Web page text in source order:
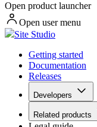
Open product launcher
Open user menu
Site Studio
Getting started
Documentation
Releases
Developers
Related products